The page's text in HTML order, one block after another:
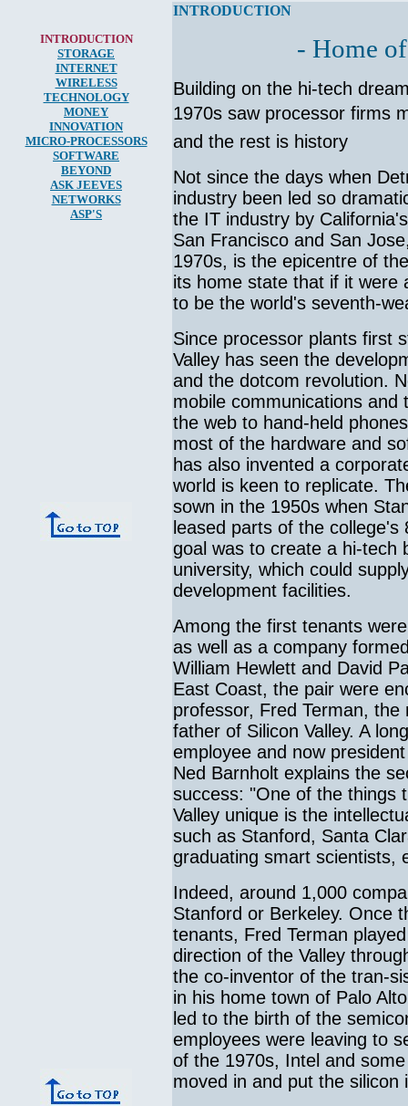
INTRODUCTION
STORAGE
INTERNET
WIRELESS
TECHNOLOGY
MONEY
INNOVATION
MICRO-PROCESSORS
SOFTWARE
BEYOND
ASK JEEVES
NETWORKS
ASP'S
INTRODUCTION
- Home
Building on the hi-tech
1970s saw processor firms
and the rest is history
Not since the days when
industry been led so
the IT industry by
San Francisco and San
1970s, is the epicentre of
its home state that if it were
to be the world's seventh-
Since processor plants first
Valley has seen the
and the dotcom revolution.
mobile communications
the web to hand-held
most of the hardware and
has also invented a
world is keen to replicate.
sown in the 1950s when
leased parts of the
goal was to create a hi-tech
university, which could
development facilities.
Among the first tenants
as well as a company
William Hewlett and David
East Coast, the pair were
professor, Fred Terman,
father of Silicon Valley. A
employee and now
Ned Barnholt explains the
success: "One of the things
Valley unique is the
such as Stanford, Santa
graduating smart scientists,
Indeed, around 1,000
Stanford or Berkeley. Once
tenants, Fred Terman
direction of the Valley
the co-inventor of the tran-
in his home town of Palo
led to the birth of the
employees were leaving to
of the 1970s, Intel and
moved in and put the silicon